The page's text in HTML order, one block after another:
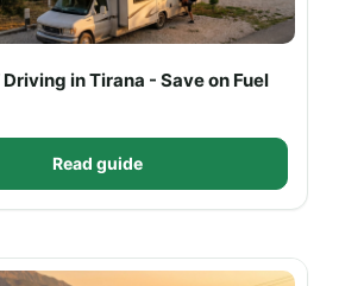
in Tirana - Save on Fuel
Read guide